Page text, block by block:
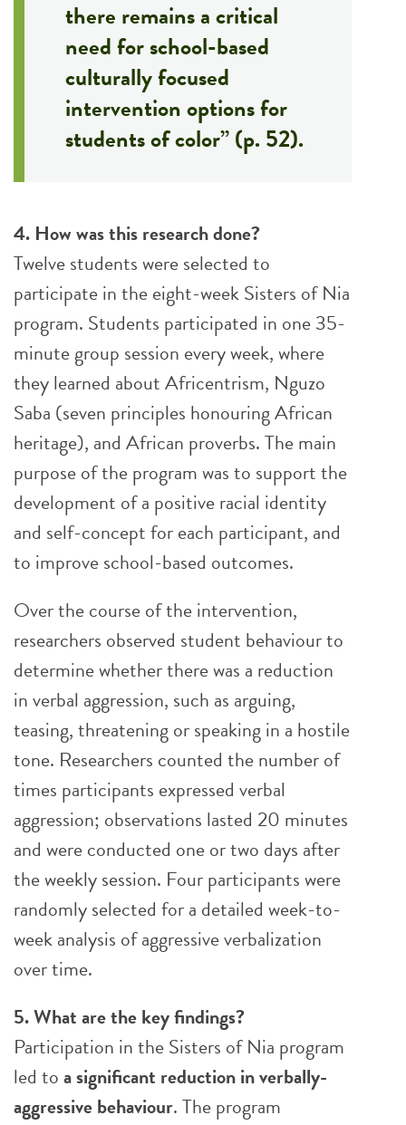
there remains a critical
need for school-based
culturally focused
intervention options for
students of color” (p. 52).
4. How was this research done?
Twelve students were selected to
participate in the eight-week Sisters of Nia
program. Students participated in one 35-
minute group session every week, where
they learned about Africentrism, Nguzo
Saba (seven principles honouring African
heritage), and African proverbs. The main
purpose of the program was to support the
development of a positive racial identity
and self-concept for each participant, and
to improve school-based outcomes.
Over the course of the intervention,
researchers observed student behaviour to
determine whether there was a reduction
in verbal aggression, such as arguing,
teasing, threatening or speaking in a hostile
tone. Researchers counted the number of
times participants expressed verbal
aggression; observations lasted 20 minutes
and were conducted one or two days after
the weekly session. Four participants were
randomly selected for a detailed week-to-
week analysis of aggressive verbalization
over time.
5. What are the key findings?
Participation in the Sisters of Nia program
led toa significant reduction in verbally-
aggressive behaviour. The program